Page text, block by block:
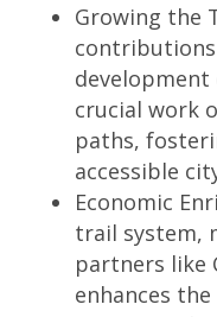
Growing the
crucial work
paths,
accessible
Economic
trail system,
partners like
enhances